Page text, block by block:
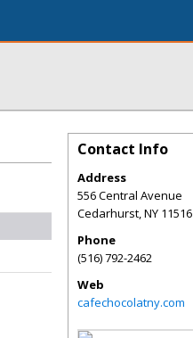
Contact Info
Address
556 Central Avenue
Cedarhurst,NY 11516
Phone
(516) 792-2462
Web
cafechocolatny.com